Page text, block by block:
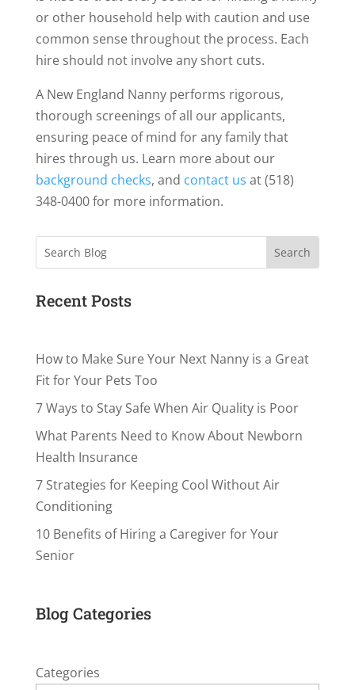
or other household help with caution and use
common sense throughout the process. Each
hire should not involve any short cuts.
A New England Nanny performs rigorous,
thorough screenings of all our applicants,
ensuring peace of mind for any family that
hires through us. Learn more about our
background checks, and contact us at (518)
348-0400 for more information.
Search
Recent Posts
How to Make Sure Your Next Nanny is a Great
Fit for Your Pets Too
7 Ways to Stay Safe When Air Quality is Poor
What Parents Need to Know About Newborn
Health Insurance
7 Strategies for Keeping Cool Without Air
Conditioning
10 Benefits of Hiring a Caregiver for Your
Senior
Blog Categories
Categories